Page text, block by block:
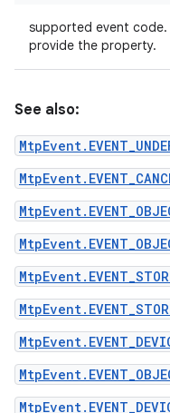
supported event
provide the property.
See also: